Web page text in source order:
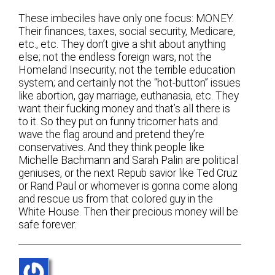
These imbeciles have only one focus: MONEY.
Their finances, taxes, social security, Medicare,
etc., etc. They don’t give a shit about anything
else; not the endless foreign wars, not the
Homeland Insecurity; not the terrible education
system; and certainly not the “hot-button” issues
like abortion, gay marriage, euthanasia, etc. They
want their fucking money and that’s all there is
to it. So they put on funny tricorner hats and
wave the flag around and pretend they’re
conservatives. And they think people like
Michelle Bachmann and Sarah Palin are political
geniuses, or the next Repub savior like Ted Cruz
or Rand Paul or whomever is gonna come along
and rescue us from that colored guy in the
White House. Then their precious money will be
safe forever.